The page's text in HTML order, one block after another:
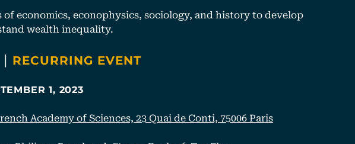
economics, econophysics, sociology, and history to develop
wealth inequality.
| RECURRING EVENT
1, 2023
Academy of Sciences, 23 Quai de Conti, 75006 Paris